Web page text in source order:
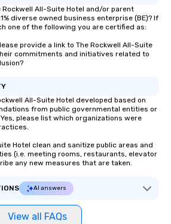
Rockwell All-Suite Hotel and/or parent
diverse owned business enterprise (BE)? If
one of the following you are certified as:
provide a link to The Rockwell All-Suite
commitments and initiatives related to
All-Suite Hotel developed based on
from public governmental entities or
please list which organizations were
Hotel clean and sanitize public areas and
(i.e. meeting rooms, restaurants, elevator
any new measures that are taken.
AI answers
View all FAQs